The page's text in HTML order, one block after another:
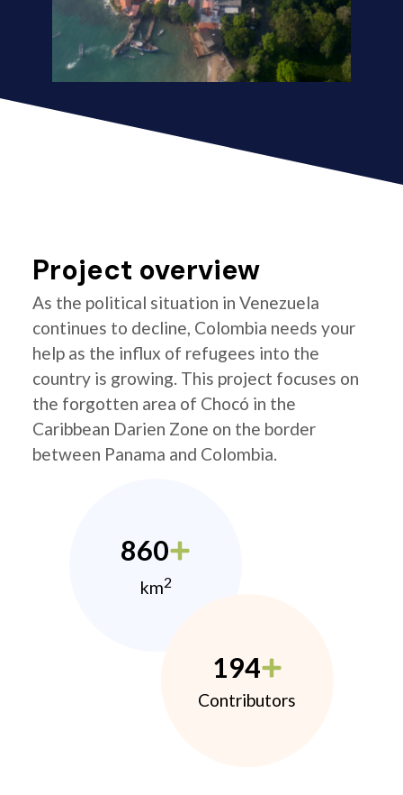
Project overview
As the political situation in Venezuela
continues to decline, Colombia needs your
help as the influx of refugees into the
country is growing. This project focuses on
the forgotten area of Chocó in the
Caribbean Darien Zone on the border
between Panama and Colombia.
860
km2
194
Contributors